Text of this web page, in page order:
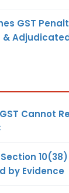
GST
Cannot
by Evidence